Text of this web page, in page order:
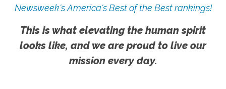
Newsweek's America's Best of the Best rankings!
This is what elevating the human spirit
looks like, and we are proud to live our
mission every day.